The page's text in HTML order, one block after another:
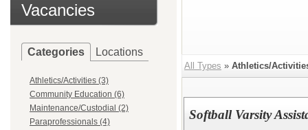
Vacancies
Categories Locations
Athletics/Activities (3)
Community Education (6)
Maintenance/Custodial (2)
Paraprofessionals (4)
All Types » Athletics/
Softball Varsity